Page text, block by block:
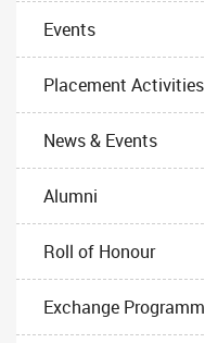
Events
Placement Activities
News & Events
Alumni
Roll of Honour
Exchange